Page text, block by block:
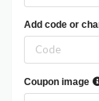
Add code or
Coupon image